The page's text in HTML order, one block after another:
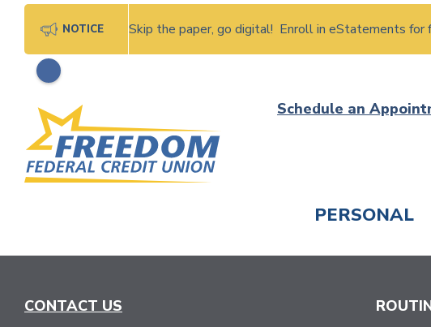
NOTICE Skip the paper, go digital! Enroll in eStatements for
Skip
content
Schedule an
PERSONAL
CONTACT US